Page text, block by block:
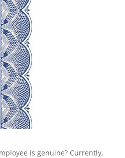
is genuine? Currently,